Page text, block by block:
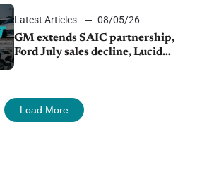
Latest Articles
08/05/26
GM extends SAIC partnership,
Ford July sales decline, Lucid
Load More